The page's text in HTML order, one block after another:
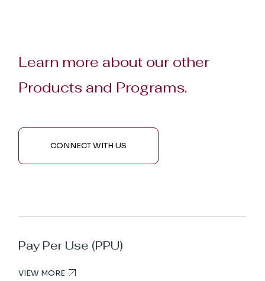
Learn more about our other
Products and Programs.
CONNECT WITH US
Pay Per Use (PPU)
VIEW MORE